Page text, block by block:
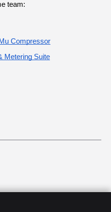
team:
Compressor
Metering Suite